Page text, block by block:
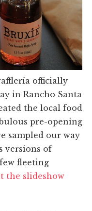
officially
in Rancho Santa
the local food
pre-opening
sampled our way
versions of
fleeting
the slideshow